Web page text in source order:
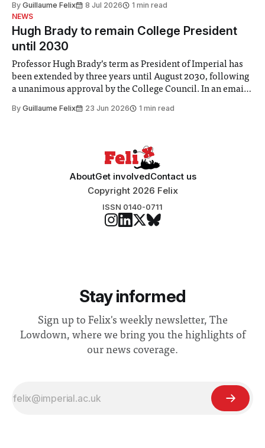
identified a need to improve “value for money” and
By Guillaume Felix 8 Jul 2026
1 min read
NEWS
Hugh Brady to remain College President
until 2030
Professor Hugh Brady’s term as President of Imperial has
been extended by three years until August 2030, following
a unanimous approval by the College Council. In an email
Search Committee commissioned in February found
By Guillaume Felix 23 Jun 2026 1 min read
AboutGet involvedContact us
Copyright 2026 Felix
ISSN 0140-0711
Stay informed
Sign up to Felix's weekly newsletter, The
Lowdown, where we bring you the highlights of
our news coverage.